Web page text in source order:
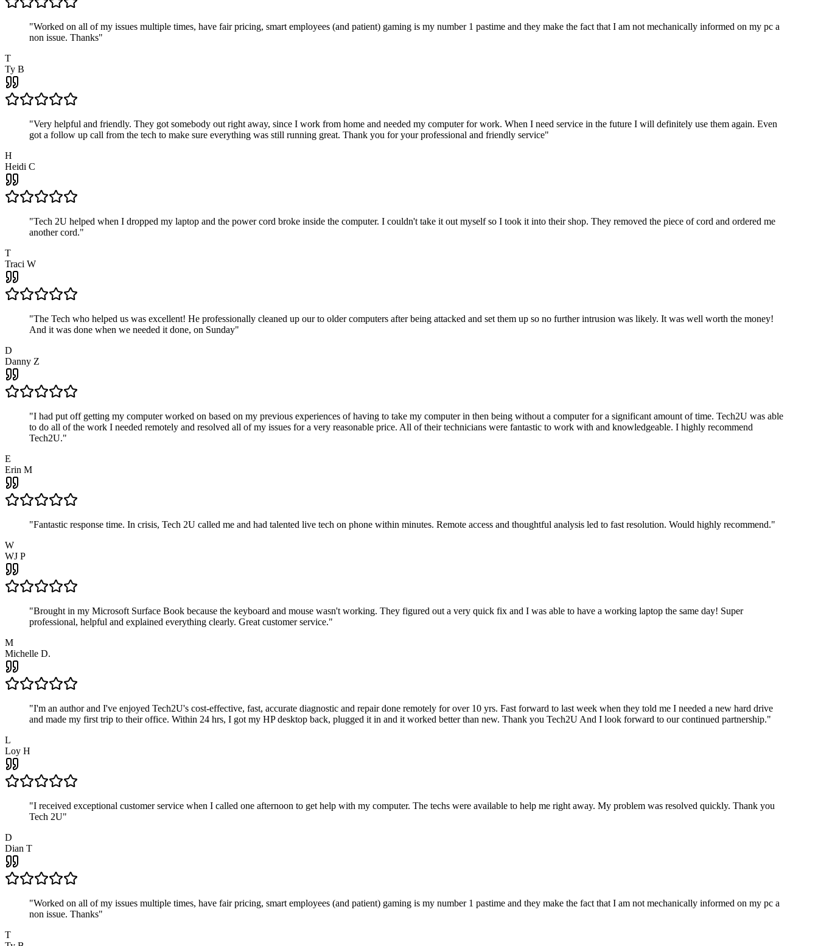
"Worked on all of my issues multiple times, have fair pricing, smart employees (and patient) gaming is my number 1 pastime and they make the fact that I am not mechanically informed on my pc a
non issue. Thanks"
T
Ty B
"Very helpful and friendly. They got somebody out right away, since I work from home and needed my computer for work. When I need service in the future I will definitely use them again. Even
got a follow up call from the tech to make sure everything was still running great. Thank you for your professional and friendly service"
H
Heidi C
"Tech 2U helped when I dropped my laptop and the power cord broke inside the computer. I couldn't take it out myself so I took it into their shop. They removed the piece of cord and ordered me
another cord."
T
Traci W
"The Tech who helped us was excellent! He professionally cleaned up our to older computers after being attacked and set them up so no further intrusion was likely. It was well worth the money!
And it was done when we needed it done, on Sunday"
D
Danny Z
"I had put off getting my computer worked on based on my previous experiences of having to take my computer in then being without a computer for a significant amount of time. Tech2U was able
to do all of the work I needed remotely and resolved all of my issues for a very reasonable price. All of their technicians were fantastic to work with and knowledgeable. I highly recommend
Tech2U."
E
Erin M
"Fantastic response time. In crisis, Tech 2U called me and had talented live tech on phone within minutes. Remote access and thoughtful analysis led to fast resolution. Would highly recommend."
W
WJ P
"Brought in my Microsoft Surface Book because the keyboard and mouse wasn't working. They figured out a very quick fix and I was able to have a working laptop the same day! Super
professional, helpful and explained everything clearly. Great customer service."
M
Michelle D.
"I'm an author and I've enjoyed Tech2U's cost-effective, fast, accurate diagnostic and repair done remotely for over 10 yrs. Fast forward to last week when they told me I needed a new hard drive
and made my first trip to their office. Within 24 hrs, I got my HP desktop back, plugged it in and it worked better than new. Thank you Tech2U And I look forward to our continued partnership."
L
Loy H
"I received exceptional customer service when I called one afternoon to get help with my computer. The techs were available to help me right away. My problem was resolved quickly. Thank you
Tech 2U"
D
Dian T
"Worked on all of my issues multiple times, have fair pricing, smart employees (and patient) gaming is my number 1 pastime and they make the fact that I am not mechanically informed on my pc a
non issue. Thanks"
T